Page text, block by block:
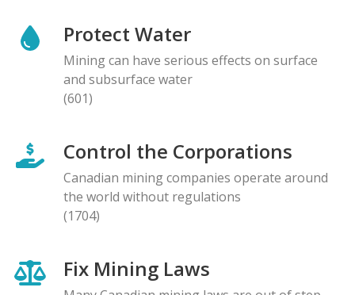
Protect Water
Mining can have serious effects on surface
and subsurface water
(601)
Control the Corporations
Canadian mining companies operate around
the world without regulations
(1704)
Fix Mining Laws